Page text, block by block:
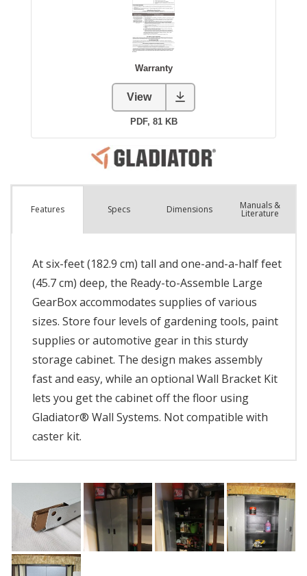
Features Specs Dimensions Manuals &
Literature
At six-feet (182.9 cm) tall and one-and-a-half feet
(45.7 cm) deep, the Ready-to-Assemble Large
GearBox accommodates supplies of various
sizes. Store four levels of gardening tools, paint
supplies or automotive gear in this sturdy
storage cabinet. The design makes assembly
fast and easy, while an optional Wall Bracket Kit
lets you get the cabinet off the floor using
Gladiator® Wall Systems. Not compatible with
caster kit.